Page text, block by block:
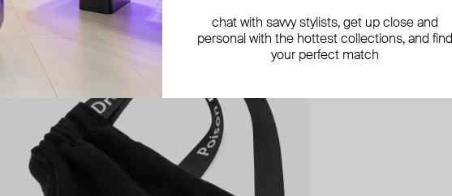
chat with savvy stylists, get up close and
personal with the hottest collections, and find
your perfect match